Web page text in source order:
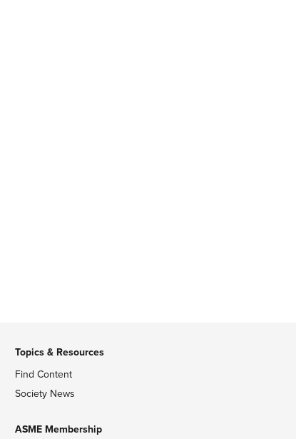
Topics & Resources
Find Content
Society News
ASME Membership